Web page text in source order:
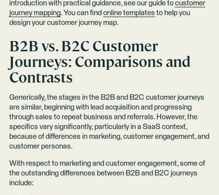
introduction with practical guidance, see our guide to customer
journey mapping. You can find online templates to help you
design your customer journey map.
B2B vs. B2C Customer
Journeys: Comparisons and
Contrasts
Generically, the stages in the B2B and B2C customer journeys
are similar, beginning with lead acquisition and progressing
through sales to repeat business and referrals. However, the
specifics vary significantly, particularly in a SaaS context,
because of differences in marketing, customer engagement, and
customer personas.
With respect to marketing and customer engagement, some of
the outstanding differences between B2B and B2C journeys
include: